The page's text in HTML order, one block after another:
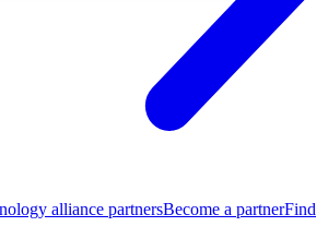
alliance partnersBecome a partnerFind